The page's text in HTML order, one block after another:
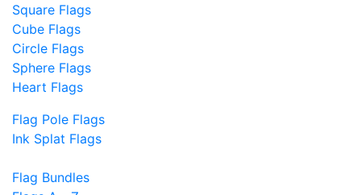
Square Flags
Cube Flags
Circle Flags
Sphere Flags
Heart Flags
Flag Pole Flags
Ink Splat Flags
Flag Bundles